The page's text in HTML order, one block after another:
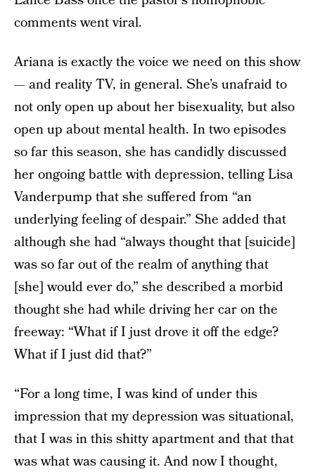
comments went viral.
Ariana is exactly the voice we need on this show
— and reality TV, in general. She’s unafraid to
not only open up about her bisexuality, but also
open up about mental health. In two episodes
so far this season, she has candidly discussed
her ongoing battle with depression, telling Lisa
Vanderpump that she suffered from “an
underlying feeling of despair.” She added that
although she had “always thought that [suicide]
was so far out of the realm of anything that
[she] would ever do,” she described a morbid
thought she had while driving her car on the
freeway: “What if I just drove it off the edge?
What if I just did that?”
“For a long time, I was kind of under this
impression that my depression was situational,
that I was in this shitty apartment and that that
was what was causing it. And now I thought,